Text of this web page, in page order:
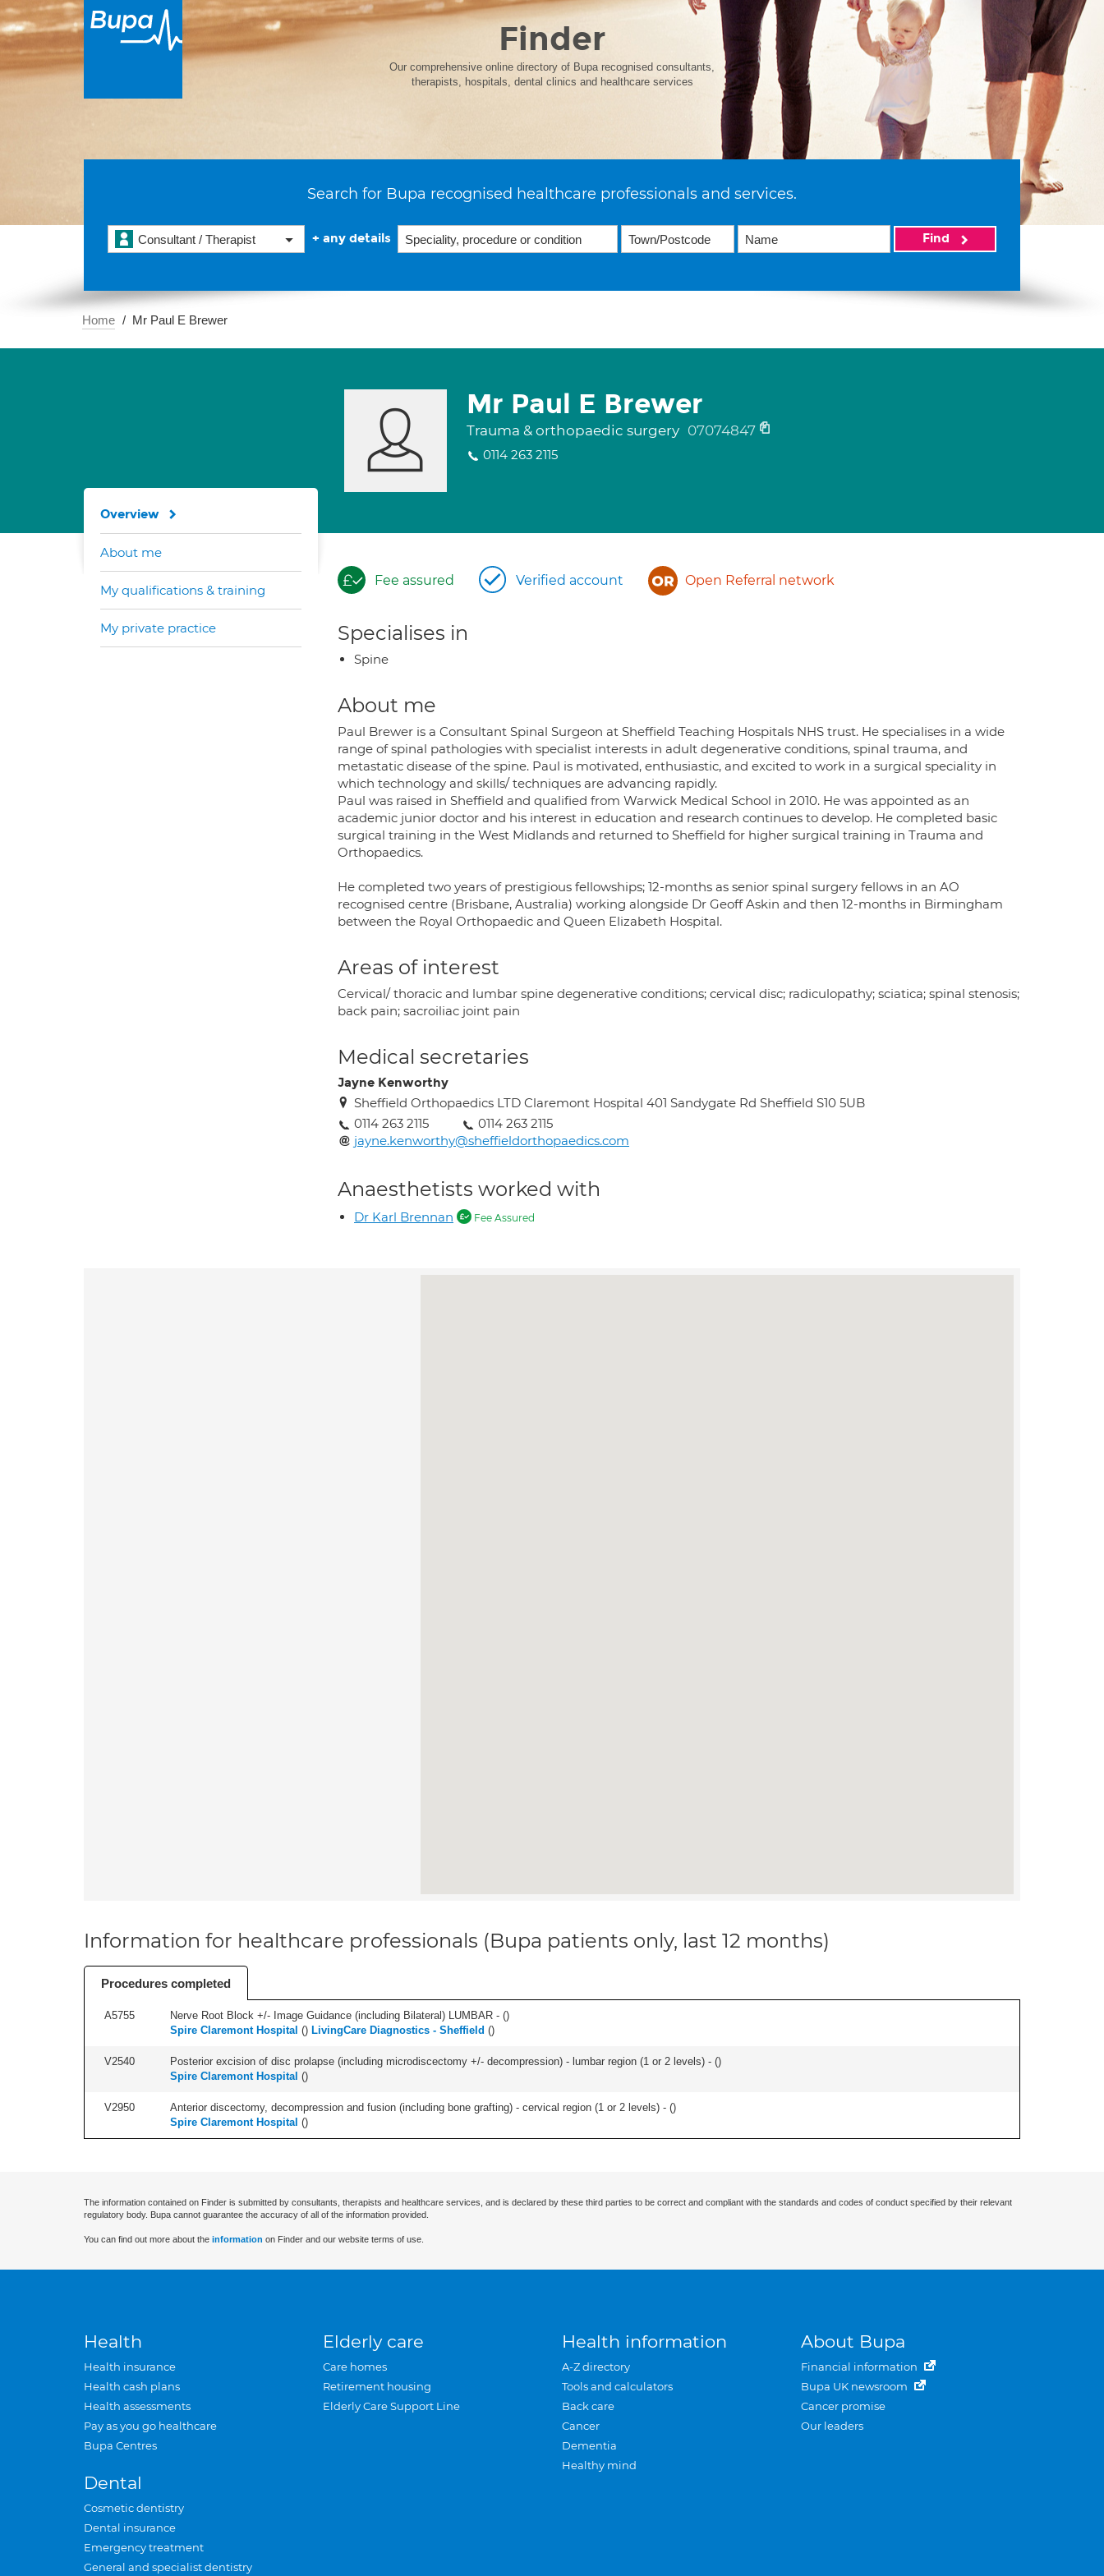
Finder
Our comprehensive online directory of Bupa recognised consultants,
therapists, hospitals, dental clinics and healthcare services
Search for Bupa recognised healthcare professionals and services.
Consultant / Therapist + any details Find
Home Mr Paul E Brewer
Mr Paul E Brewer
Trauma & orthopaedic surgery 07074847
0114 263 2115
Fee assured Verified account Open Referral network
Specialises in
Spine
About me
Paul Brewer is a Consultant Spinal Surgeon at Sheffield Teaching Hospitals NHS trust. He specialises in a wide
range of spinal pathologies with specialist interests in adult degenerative conditions, spinal trauma, and
metastatic disease of the spine. Paul is motivated, enthusiastic, and excited to work in a surgical speciality in
which technology and skills/ techniques are advancing rapidly.
Paul was raised in Sheffield and qualified from Warwick Medical School in 2010. He was appointed as an
academic junior doctor and his interest in education and research continues to develop. He completed basic
surgical training in the West Midlands and returned to Sheffield for higher surgical training in Trauma and
Orthopaedics.
He completed two years of prestigious fellowships; 12-months as senior spinal surgery fellows in an AO
recognised centre (Brisbane, Australia) working alongside Dr Geoff Askin and then 12-months in Birmingham
between the Royal Orthopaedic and Queen Elizabeth Hospital.
Areas of interest
Cervical/ thoracic and lumbar spine degenerative conditions; cervical disc; radiculopathy; sciatica; spinal stenosis;
back pain; sacroiliac joint pain
Medical secretaries
Jayne Kenworthy
Sheffield Orthopaedics LTD Claremont Hospital 401 Sandygate Rd Sheffield S10 5UB
0114 263 2115
0114 263 2115
jayne.kenworthy@sheffieldorthopaedics.com
Anaesthetists worked with
Dr Karl Brennan Fee Assured
Overview
About me
My qualifications & training
My private practice
Information for healthcare professionals (Bupa patients only, last 12 months)
Procedures completed
A5755 Nerve Root Block +/- Image Guidance (including Bilateral) LUMBAR - ()
Spire Claremont Hospital () LivingCare Diagnostics - Sheffield ()
V2540 Posterior excision of disc prolapse (including microdiscectomy +/- decompression) - lumbar region (1 or 2 levels) - ()
Spire Claremont Hospital ()
V2950 Anterior discectomy, decompression and fusion (including bone grafting) - cervical region (1 or 2 levels) - ()
Spire Claremont Hospital ()
The information contained on Finder is submitted by consultants, therapists and healthcare services, and is declared by these third parties to be correct and compliant with the standards and codes of conduct specified by their relevant
regulatory body. Bupa cannot guarantee the accuracy of all of the information provided.
You can find out more about the information on Finder and our website terms of use.
Health
Health insurance
Health cash plans
Health assessments
Pay as you go healthcare
Bupa Centres
Dental
Cosmetic dentistry
Dental insurance
Emergency treatment
General and specialist dentistry
Elderly care
Care homes
Retirement housing
Elderly Care Support Line
Health information
A-Z directory
Tools and calculators
Back care
Cancer
Dementia
Healthy mind
About Bupa
Financial information
Bupa UK newsroom
Cancer promise
Our leaders